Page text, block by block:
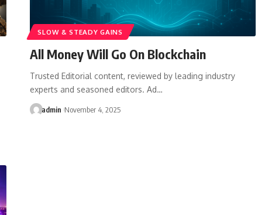
SLOW & STEADY GAINS
All Money Will Go On Blockchain
Trusted Editorial content, reviewed by leading industry
experts and seasoned editors. Ad…
admin November 4, 2025